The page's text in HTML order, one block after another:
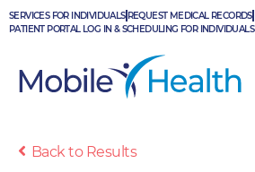
Skip
to
SERVICES FOR INDIVIDUALS REQUEST MEDICAL RECORDS
PATIENT PORTAL LOG IN & SCHEDULING FOR INDIVIDUALS
Back to Results